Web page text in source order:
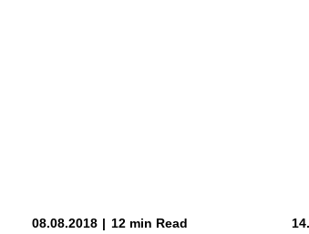
08.08.2018 | 12 min Read